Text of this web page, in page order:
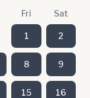
Fri Sat
1 2
8 9
15 16